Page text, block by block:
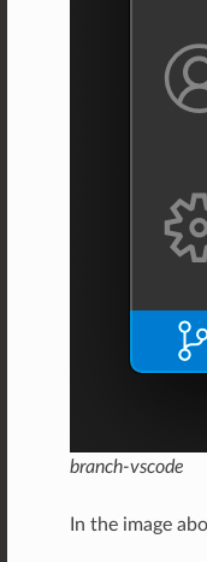
branch-vscode
In the image